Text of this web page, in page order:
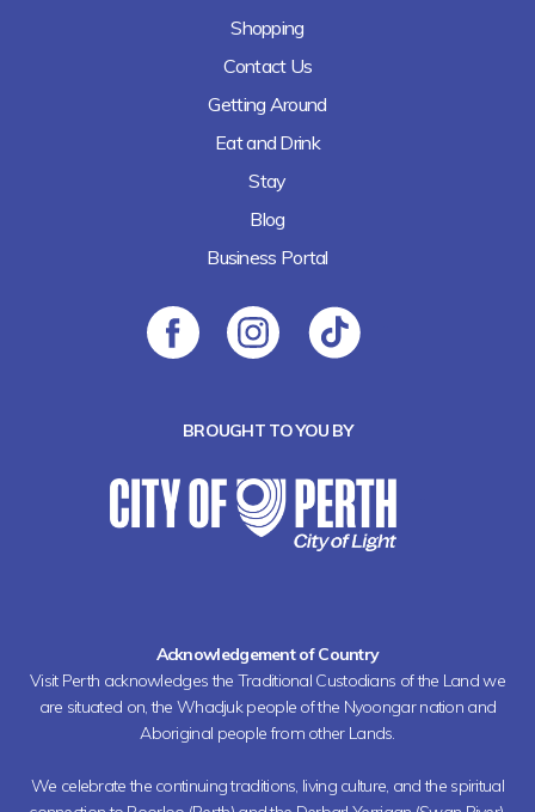
Shopping
Contact Us
Getting Around
Eat and Drink
Stay
Blog
Business Portal
BROUGHT TO YOU BY
Acknowledgement of Country
Visit Perth acknowledges the Traditional Custodians of the Land we
are situated on, the Whadjuk people of the Nyoongar nation and
Aboriginal people from other Lands.
We celebrate the continuing traditions, living culture, and the spiritual